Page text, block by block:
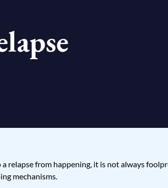
relapse from happening, it is not always
mechanisms.